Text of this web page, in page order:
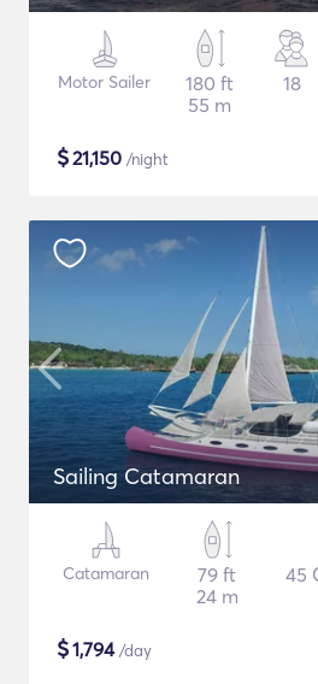
Motor Sailer
180 ft
55 m
18
$21,150 /night
Sailing Catamaran
Catamaran
79 ft
24 m
45
$1,794/day